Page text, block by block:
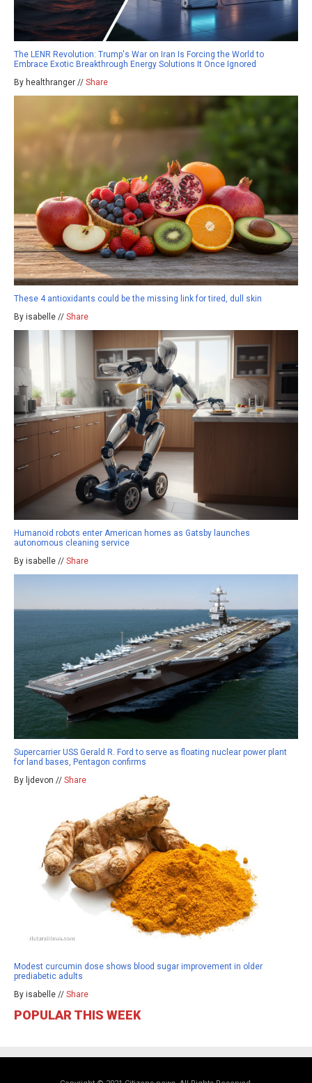
The LENR Revolution: Trump's War on Iran Is Forcing the World to
Embrace Exotic Breakthrough Energy Solutions It Once Ignored
By healthranger // Share
These 4 antioxidants could be the missing link for tired, dull skin
By isabelle // Share
Humanoid robots enter American homes as Gatsby launches
autonomous cleaning service
By isabelle // Share
Supercarrier USS Gerald R. Ford to serve as floating nuclear power plant
for land bases, Pentagon confirms
By ljdevon // Share
Modest curcumin dose shows blood sugar improvement in older
prediabetic adults
By isabelle // Share
POPULAR THIS WEEK